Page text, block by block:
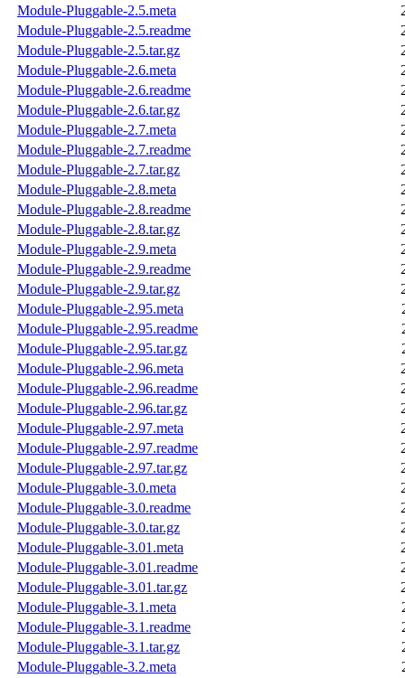
Module-Pluggable-2.5.meta
Module-Pluggable-2.5.readme
Module-Pluggable-2.5.tar.gz
Module-Pluggable-2.6.meta
Module-Pluggable-2.6.readme
Module-Pluggable-2.6.tar.gz
Module-Pluggable-2.7.meta
Module-Pluggable-2.7.readme
Module-Pluggable-2.7.tar.gz
Module-Pluggable-2.8.meta
Module-Pluggable-2.8.readme
Module-Pluggable-2.8.tar.gz
Module-Pluggable-2.9.meta
Module-Pluggable-2.9.readme
Module-Pluggable-2.9.tar.gz
Module-Pluggable-2.95.meta
Module-Pluggable-2.95.readme
Module-Pluggable-2.95.tar.gz
Module-Pluggable-2.96.meta
Module-Pluggable-2.96.readme
Module-Pluggable-2.96.tar.gz
Module-Pluggable-2.97.meta
Module-Pluggable-2.97.readme
Module-Pluggable-2.97.tar.gz
Module-Pluggable-3.0.meta
Module-Pluggable-3.0.readme
Module-Pluggable-3.0.tar.gz
Module-Pluggable-3.01.meta
Module-Pluggable-3.01.readme
Module-Pluggable-3.01.tar.gz
Module-Pluggable-3.1.meta
Module-Pluggable-3.1.readme
Module-Pluggable-3.1.tar.gz
Module-Pluggable-3.2.meta